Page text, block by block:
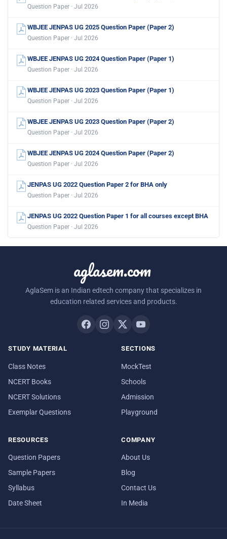
Question Paper · Jul 2026
WBJEE JENPAS UG 2025 Question Paper (Paper 2)
Question Paper · Jul 2026
WBJEE JENPAS UG 2024 Question Paper (Paper 1)
Question Paper · Jul 2026
WBJEE JENPAS UG 2023 Question Paper (Paper 1)
Question Paper · Jul 2026
WBJEE JENPAS UG 2023 Question Paper (Paper 2)
Question Paper · Jul 2026
WBJEE JENPAS UG 2024 Question Paper (Paper 2)
Question Paper · Jul 2026
JENPAS UG 2022 Question Paper 2 for BHA only
Question Paper · Jul 2026
JENPAS UG 2022 Question Paper 1 for all courses except BHA
Question Paper · Jul 2026
aglasem.com
AglaSem is an Indian edtech company that specializes in
education related services and products.
STUDY MATERIAL
Class Notes
NCERT Books
NCERT Solutions
Exemplar Questions
SECTIONS
MockTest
Schools
Admission
Playground
RESOURCES
Question Papers
Sample Papers
Syllabus
Date Sheet
COMPANY
About Us
Blog
Contact Us
In Media